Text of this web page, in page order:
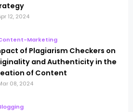
12, 2024
Marketing
of Plagiarism Checkers on
and Authenticity in the
of Content
08, 2024